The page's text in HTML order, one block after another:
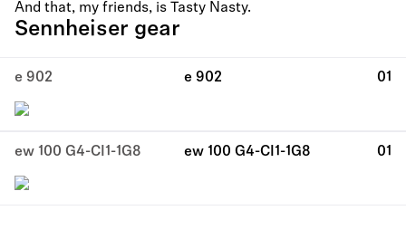
And that, my friends, is Tasty Nasty.
Sennheiser gear
e 902 e 902 01
ew 100 G4-CI1-1G8 ew 100 G4-CI1-1G8 01